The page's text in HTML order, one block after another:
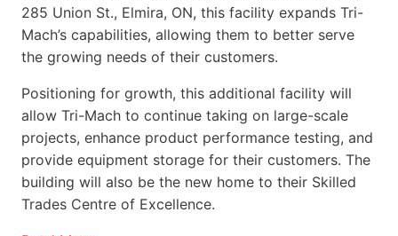
285 Union St., Elmira, ON, this facility expands Tri-
Mach’s capabilities, allowing them to better serve
the growing needs of their customers.
Positioning for growth, this additional facility will
allow Tri-Mach to continue taking on large-scale
projects, enhance product performance testing, and
provide equipment storage for their customers. The
building will also be the new home to their Skilled
Trades Centre of Excellence.